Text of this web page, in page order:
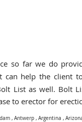
so far we do
can help the client
List as well. Bolt
to erector for
, Antwerp , Argentina ,